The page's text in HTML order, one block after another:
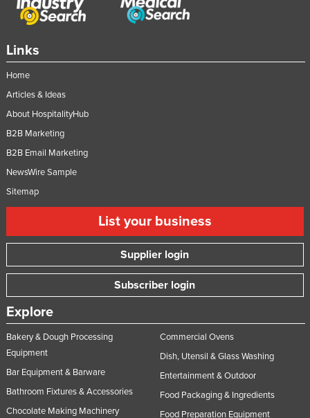
Links
Home
Articles & Ideas
About HospitalityHub
B2B Marketing
B2B Email Marketing
NewsWire Sample
Sitemap
List your business
Supplier login
Subscriber login
Explore
Bakery & Dough Processing
Equipment
Bar Equipment & Barware
Bathroom Fixtures & Accessories
Chocolate Making Machinery
Commercial Ovens
Dish, Utensil & Glass Washing
Entertainment & Outdoor
Food Packaging & Ingredients
Food Preparation Equipment